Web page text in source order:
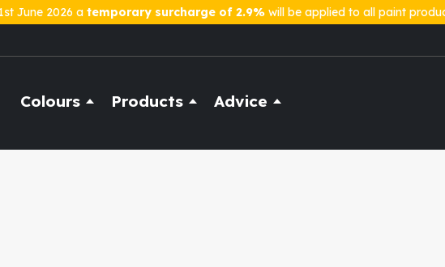
June 2026 a temporary surcharge of 2.9% will be applied to all paint
Colours Products Advice